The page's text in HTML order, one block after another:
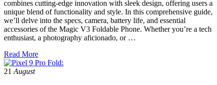
combines cutting-edge innovation with sleek design, offering users a
unique blend of functionality and style. In this comprehensive guide,
we’ll delve into the specs, camera, battery life, and essential
accessories of the Magic V3 Foldable Phone. Whether you’re a tech
enthusiast, a photography aficionado, or …
Read More
21 August